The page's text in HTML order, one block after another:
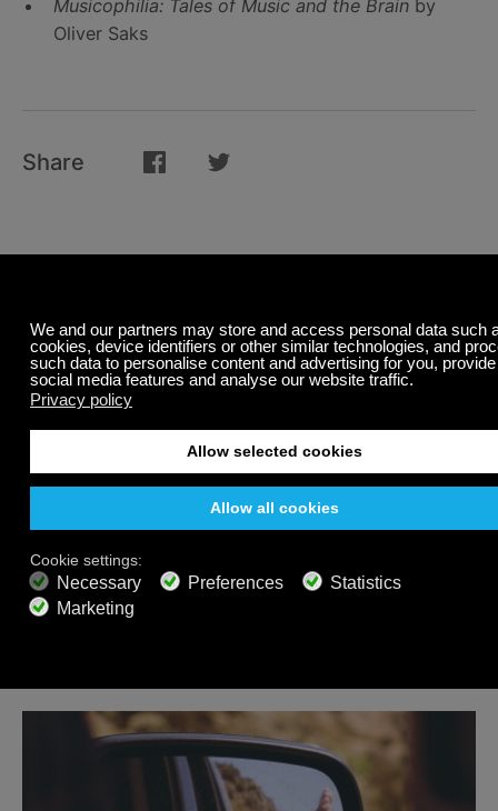
Musicophilia: Tales of Music and the Brain by
Oliver Saks
Share